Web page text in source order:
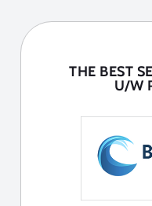
THE BEST
U/W